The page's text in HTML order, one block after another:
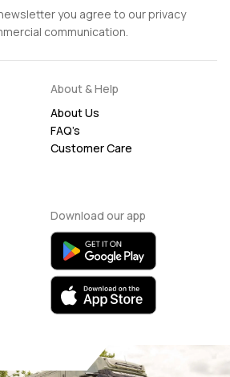
you agree to our privacy
communication.
About & Help
About Us
FAQ’s
Customer Care
Download our app